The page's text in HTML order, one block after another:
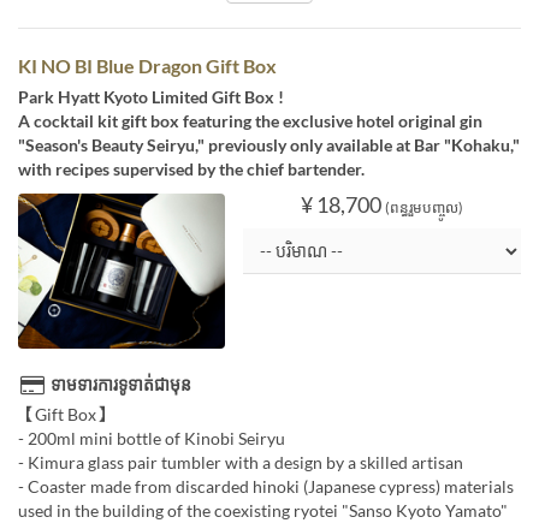
KI NO BI Blue Dragon Gift Box
Park Hyatt Kyoto Limited Gift Box !
A cocktail kit gift box featuring the exclusive hotel original gin
"Season's Beauty Seiryu," previously only available at Bar "Kohaku,"
with recipes supervised by the chief bartender.
¥ 18,700 (ពន្ធរួមបញ្ចូល)
ទាមទារការទូទាត់ជាមុន
【Gift Box】
- 200ml mini bottle of Kinobi Seiryu
- Kimura glass pair tumbler with a design by a skilled artisan
- Coaster made from discarded hinoki (Japanese cypress) materials
used in the building of the coexisting ryotei "Sanso Kyoto Yamato"